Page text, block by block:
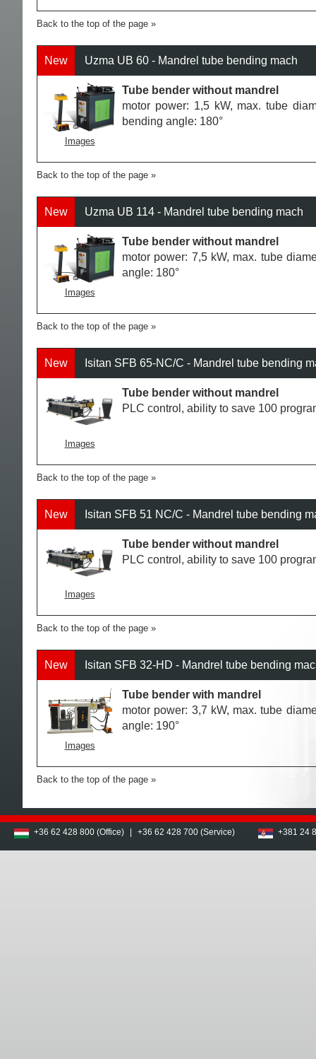
Back to the top of the page
New Uzma UB 60 - Mandrel tube bending mach
Images
Tube bender without mandrel
motor power: 1,5 kW, max. tube
bending angle: 180°
Back to the top of the page
New Uzma UB 114 - Mandrel tube bending mach
Images
Tube bender without mandrel
motor power: 7,5 kW, max. tube
angle: 180°
Back to the top of the page
New Isitan SFB 65-NC/C - Mandrel tube bending
Images
Tube bender without mandrel
PLC control, ability to save 100
Back to the top of the page
New Isitan SFB 51 NC/C - Mandrel tube bending
Images
Tube bender without mandrel
PLC control, ability to save 100
Back to the top of the page
New Isitan SFB 32-HD - Mandrel tube bending
Images
Tube bender with mandrel
motor power: 3,7 kW, max. tube
angle: 190°
Back to the top of the page
+36 62 428 800 (Office) +36 62 428 700 (Service) +381 24